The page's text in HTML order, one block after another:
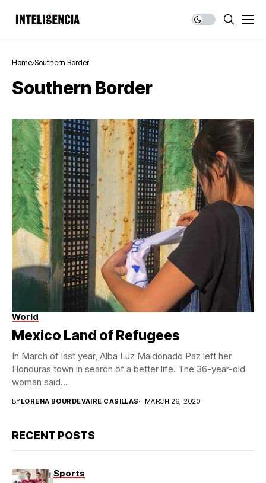
Home Southern Border
Southern Border
World
Mexico Land of Refugees
In March of last year, Alba Luz Maldonado Paz left her
Honduras town in search of a better life. The 36-year-old
woman said...
BYLORENA BOURDEVAIRE CASILLAS MARCH 26, 2020
RECENT POSTS
Sports